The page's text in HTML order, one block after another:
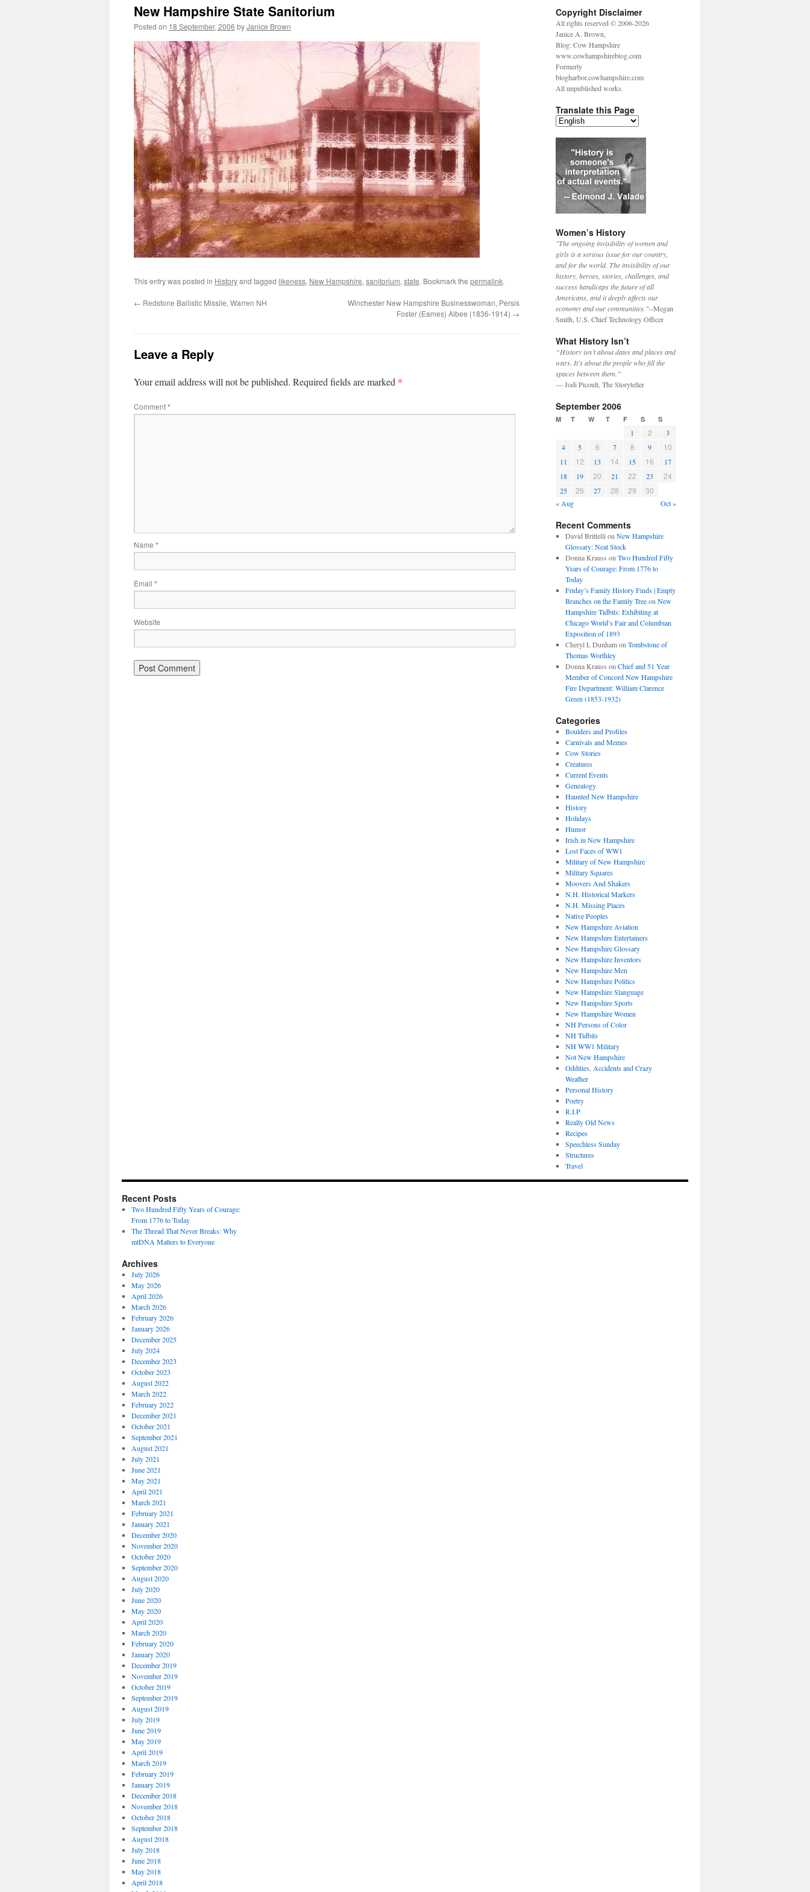
New Hampshire State Sanitorium
Posted on 18 September, 2006 byJanice Brown
This entry was posted in Historyand tagged likeness, New Hampshire, sanitorium, state. Bookmark the permalink.
← Redstone Ballistic Missile, Warren NH
Winchester New Hampshire Businesswoman, Persis
Foster (Eames) Albee (1836-1914) →
Leave a Reply
Your email address will not be published. Required fields are marked *
Comment*
Name *
Email *
Website
Copyright Disclaimer
All rights reserved © 2006-2026
Janice A. Brown,
Blog: Cow Hampshire
www.cowhampshireblog.com
Formerly
blogharbor.cowhampshire.com
All unpublished works.
Translate this Page
Women’s History
"The ongoing invisibility of women and
girls is a serious issue for our country,
and for the world. The invisibility of our
history, heroes, stories, challenges, and
success handicaps the future of all
Americans, and it deeply affects our
economy and our communities."--Megan
Smith, U.S. Chief Technology Officer
What History Isn’t
“History isn’t about dates and places and
wars. It’s about the people who fill the
spaces between them.”
— Jodi Picoult, The Storyteller
September 2006
M T W T F S S
1 2
3
4
5 6 7 8 9 10
11 12 13 14 15 16
17
18
19 20 21 22 23 24
25 26 27 28 29 30
« Aug Oct »
Recent Comments
David Brittelli on New Hampshire
Glossary: Neat Stock
Donna Krauss on Two Hundred Fifty
Years of Courage: From 1776 to
Today
Friday’s Family History Finds | Empty
Branches on the Family Treeon New
Hampshire Tidbits: Exhibiting at
Chicago World’s Fair and Columbian
Exposition of 1893
Cheryl L Dunhamon Tombstone of
Thomas Worthley
Donna Krauss on Chief and 51 Year
Member of Concord New Hampshire
Fire Department: William Clarence
Green (1853-1932)
Categories
Boulders and Profiles
Carnivals and Memes
Cow Stories
Creatures
Current Events
Genealogy
Haunted New Hampshire
History
Holidays
Humor
Irish in New Hampshire
Lost Faces of WW1
Military of New Hampshire
Military Squares
Moovers And Shakers
N.H. Historical Markers
N.H. Missing Places
Native Peoples
New Hampshire Aviation
New Hampshire Entertainers
New Hampshire Glossary
New Hampshire Inventors
New Hampshire Men
New Hampshire Politics
New Hampshire Slanguage
New Hampshire Sports
New Hampshire Women
NH Persons of Color
NH Tidbits
NH WW1 Military
Not New Hampshire
Oddities, Accidents and Crazy
Weather
Personal History
Poetry
R.I.P
Really Old News
Recipes
Speechless Sunday
Structures
Travel
Recent Posts
Two Hundred Fifty Years of Courage:
From 1776 to Today
The Thread That Never Breaks: Why
mtDNA Matters to Everyone
Archives
July 2026
May 2026
April 2026
March 2026
February 2026
January 2026
December 2025
July 2024
December 2023
October 2023
August 2022
March 2022
February 2022
December 2021
October 2021
September 2021
August 2021
July 2021
June 2021
May 2021
April 2021
March 2021
February 2021
January 2021
December 2020
November 2020
October 2020
September 2020
August 2020
July 2020
June 2020
May 2020
April 2020
March 2020
February 2020
January 2020
December 2019
November 2019
October 2019
September 2019
August 2019
July 2019
June 2019
May 2019
April 2019
March 2019
February 2019
January 2019
December 2018
November 2018
October 2018
September 2018
August 2018
July 2018
June 2018
May 2018
April 2018